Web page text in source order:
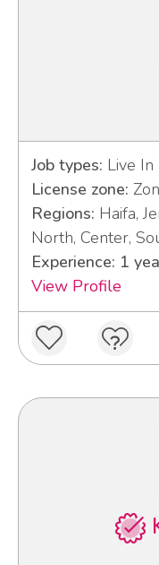
Job types: Live In
License zone:
Regions: Haifa,
North, Center,
Experience: 1
View Profile